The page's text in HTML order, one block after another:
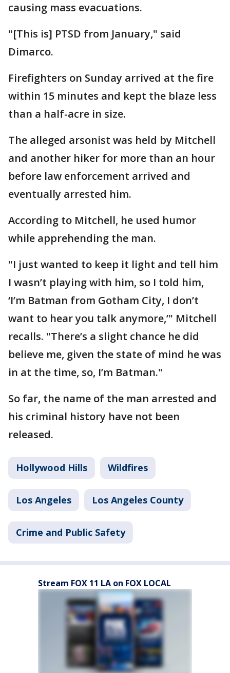
causing mass evacuations.
"[This is] PTSD from January," said
Dimarco.
Firefighters on Sunday arrived at the fire
within 15 minutes and kept the blaze less
than a half-acre in size.
The alleged arsonist was held by Mitchell
and another hiker for more than an hour
before law enforcement arrived and
eventually arrested him.
According to Mitchell, he used humor
while apprehending the man.
"I just wanted to keep it light and tell him
I wasn’t playing with him, so I told him,
‘I’m Batman from Gotham City, I don’t
want to hear you talk anymore,’" Mitchell
recalls. "There’s a slight chance he did
believe me, given the state of mind he was
in at the time, so, I’m Batman."
So far, the name of the man arrested and
his criminal history have not been
released.
Hollywood Hills Wildfires
Los Angeles Los Angeles County
Crime and Public Safety
Stream FOX 11 LA on FOX LOCAL